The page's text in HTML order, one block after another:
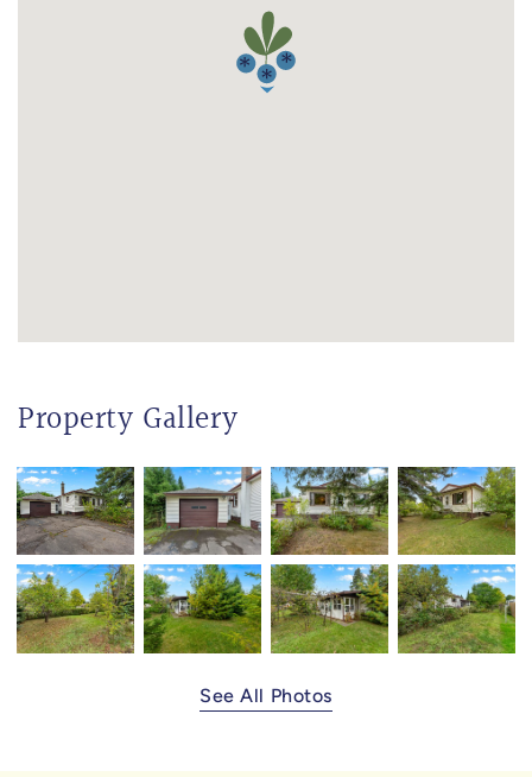
Property Gallery
See All Photos